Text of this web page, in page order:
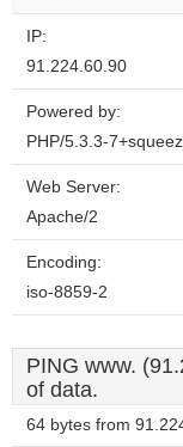
IP:
91.224.60.90
Powered by:
PHP/5.3.3-
Web Server:
Apache/2
Encoding:
iso-8859-2
PING www.
of data.
64 bytes from